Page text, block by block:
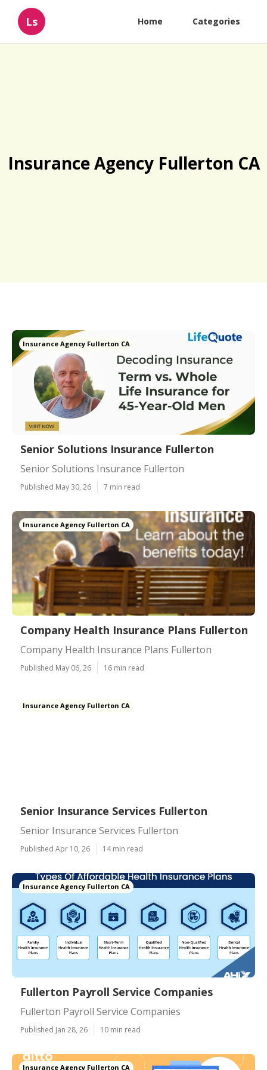
Ls Home Categories
Insurance Agency Fullerton CA
Insurance Agency Fullerton CA
Senior Solutions Insurance Fullerton
Senior Solutions Insurance Fullerton
Published May 30, 26 7 min read
Insurance Agency Fullerton CA
Company Health Insurance Plans Fullerton
Company Health Insurance Plans Fullerton
Published May 06, 26 16 min read
Insurance Agency Fullerton CA
Senior Insurance Services Fullerton
Senior Insurance Services Fullerton
Published Apr 10, 26 14 min read
Insurance Agency Fullerton CA
Fullerton Payroll Service Companies
Fullerton Payroll Service Companies
Published Jan 28, 26 10 min read
Insurance Agency Fullerton CA